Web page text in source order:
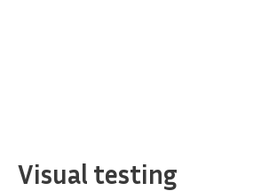
Visual testing